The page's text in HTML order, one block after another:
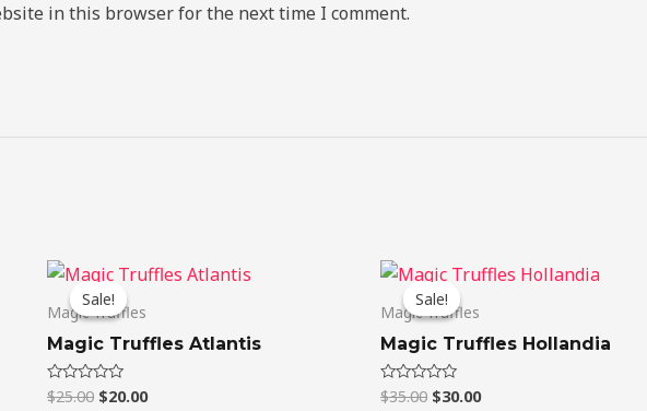
in this browser for the next time I comment.
Sale!
Sale!
Magic Truffles
Magic Truffles Atlantis
Rated
0
$25.00
Original
price
was:
$25.00.
$20.00
Current
price
Sale!
Sale!
Magic Truffles
Magic Truffles Hollandia
Rated
0
$35.00
Original
price
was:
$35.00.
$30.00
Current
price